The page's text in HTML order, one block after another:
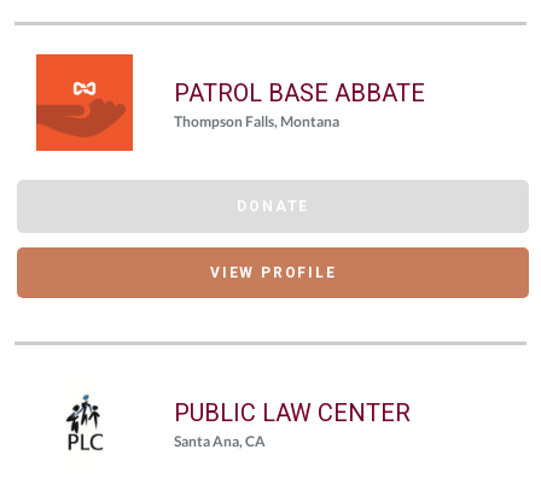
PATROL BASE ABBATE
Thompson Falls, Montana
DONATE
VIEW PROFILE
PUBLIC LAW CENTER
Santa Ana, CA